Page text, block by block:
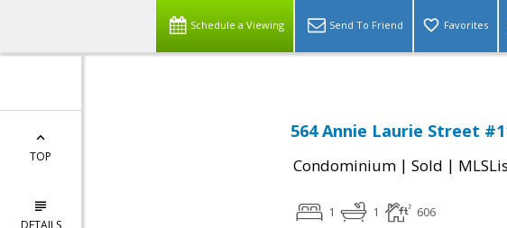
Schedule a Viewing Send To Friend Favorites
TOP
DETAILS
564 Annie Laurie Street
Condominium | Sold |
1 1 606